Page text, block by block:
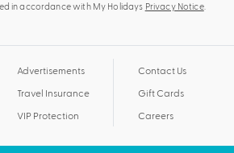
in accordance with My Holidays Privacy Notice.
Advertisements
Travel Insurance
VIP Protection
Contact Us
Gift Cards
Careers